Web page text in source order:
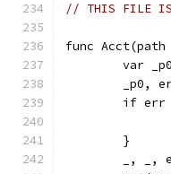
// THIS FILE IS
func
var
_p0,
if
	}
_, _,